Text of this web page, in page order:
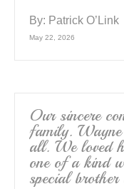
By: Patrick O’Link
May 22, 2026
Our sincere
family.
all. We loved
one of a kind
special